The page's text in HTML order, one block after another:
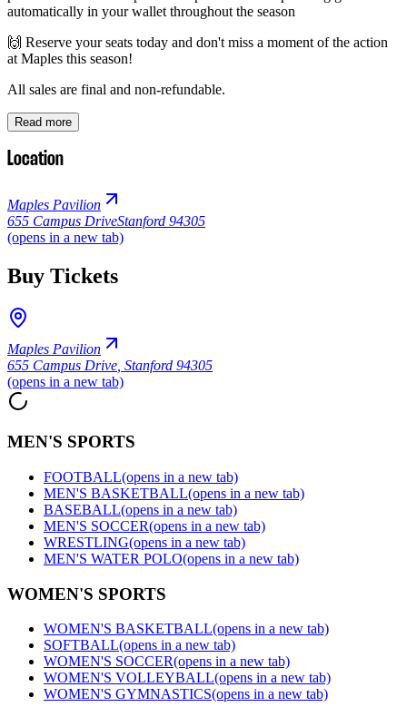
automatically in your wallet throughout the season
🙌 Reserve your seats today and don't miss a moment of the action
at Maples this season!
All sales are final and non-refundable.
Read more
Location
Maples Pavilion
655 Campus DriveStanford 94305
(opens in a new tab)
Buy Tickets
Maples Pavilion
655 Campus Drive Stanford 94305
(opens in a new tab)
MEN'S SPORTS
FOOTBALL(opens in a new tab)
MEN'S BASKETBALL(opens in a new tab)
BASEBALL(opens in a new tab)
MEN'S SOCCER(opens in a new tab)
WRESTLING(opens in a new tab)
MEN'S WATER POLO(opens in a new tab)
WOMEN'S SPORTS
WOMEN'S BASKETBALL(opens in a new tab)
SOFTBALL(opens in a new tab)
WOMEN'S SOCCER(opens in a new tab)
WOMEN'S VOLLEYBALL(opens in a new tab)
WOMEN'S GYMNASTICS(opens in a new tab)